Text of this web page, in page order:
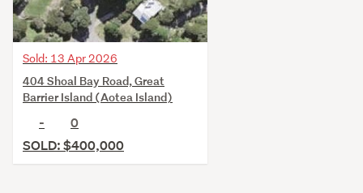
Sold: 13 Apr 2026
404 Shoal Bay Road, Great
Barrier Island (Aotea Island)
-
0
SOLD: $400,000